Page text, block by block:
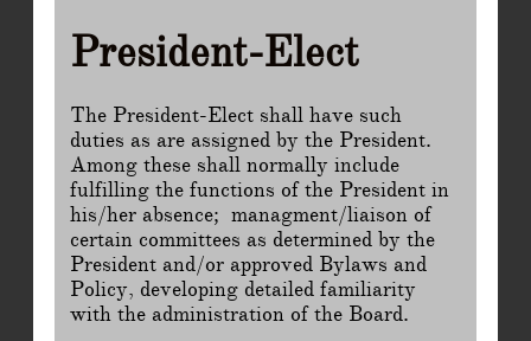
President-Elect
The President-Elect shall have such
duties as are assigned by the President.
Among these shall normally include
fulfilling the functions of the President in
his/her absence; managment/liaison of
certain committees as determined by the
President and/or approved Bylaws and
Policy, developing detailed familiarity
with the administration of the Board.